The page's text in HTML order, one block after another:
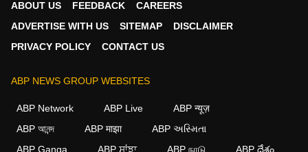
ABOUT US FEEDBACK
CAREERS
ADVERTISE WITH US
SITEMAP
DISCLAIMER
PRIVACY POLICY
CONTACT US
ABP NEWS GROUP WEBSITES
ABP Network ABP Live
ABP न्यूज़
ABP আনন্দ
ABP माझा
ABP અસ્મિતા
ABP Ganga
ABP ਸਾਂਝਾ ABP நாடு ABP దేశం